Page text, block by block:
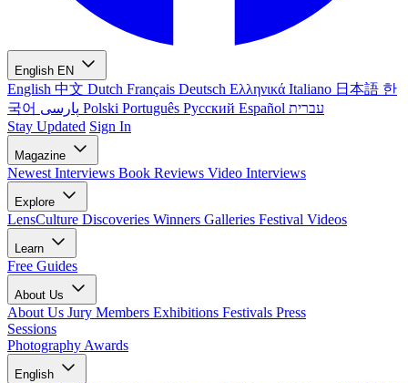
English EN
English 中文 Dutch Français Deutsch Ελληνικά Italiano 日本語 한
국어
Polski Português Русский Español עברית
Stay Updated Sign In
Magazine
Newest Interviews Book Reviews Video Interviews
Explore
LensCulture Discoveries Winners Galleries Festival Videos
Learn
Free Guides
About Us
About Us Jury Members Exhibitions Festivals Press
Sessions
Photography Awards
English